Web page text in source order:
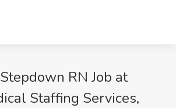
RN Job at
Staffing Services,